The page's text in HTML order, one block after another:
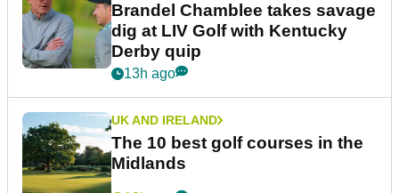
Brandel Chamblee takes savage
dig at LIV Golf with Kentucky
Derby quip
13h ago
UK AND IRELAND
The 10 best golf courses in the
Midlands